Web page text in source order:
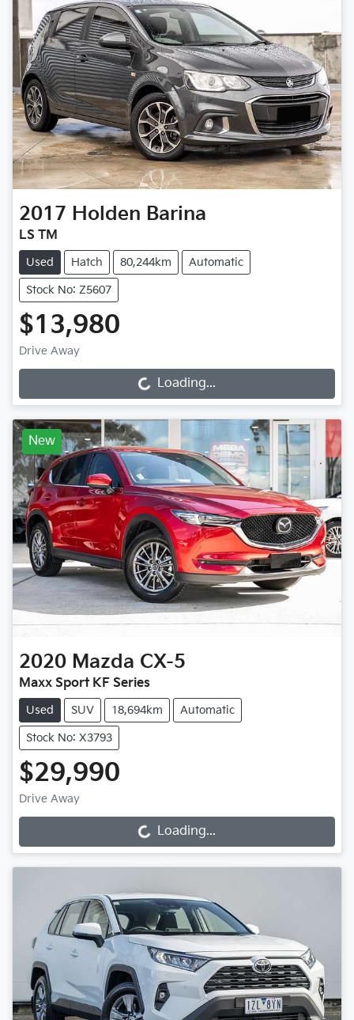
2017 Holden Barina
LS TM
Used Hatch 80,244km Automatic
Stock No: Z5607
$13,980
Drive Away
Loading... Loading...
New
2020 Mazda CX-5
Maxx Sport KF Series
Used SUV 18,694km Automatic
Stock No: X3793
$29,990
Drive Away
Loading... Loading...